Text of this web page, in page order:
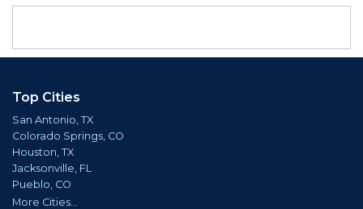
Top Cities
San Antonio, TX
Colorado Springs, CO
Houston, TX
Jacksonville, FL
Pueblo, CO
More Cities...